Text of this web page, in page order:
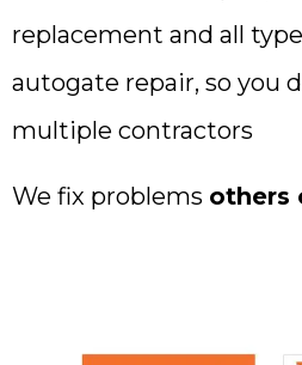
replacement and all
autogate repair, so you
multiple contractors
We fix problems others